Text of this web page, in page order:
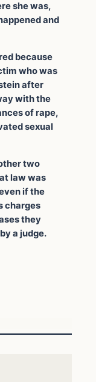
she was,
and
because
who was
after
with the
of rape,
sexual
two
law was
if the
charges
they
a judge.